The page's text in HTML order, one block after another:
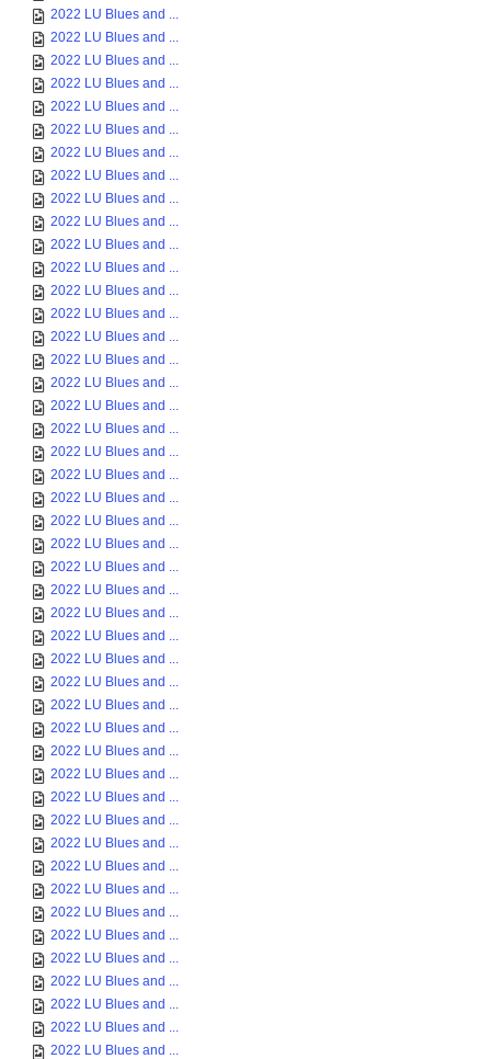
2022 LU Blues and ...
2022 LU Blues and ...
2022 LU Blues and ...
2022 LU Blues and ...
2022 LU Blues and ...
2022 LU Blues and ...
2022 LU Blues and ...
2022 LU Blues and ...
2022 LU Blues and ...
2022 LU Blues and ...
2022 LU Blues and ...
2022 LU Blues and ...
2022 LU Blues and ...
2022 LU Blues and ...
2022 LU Blues and ...
2022 LU Blues and ...
2022 LU Blues and ...
2022 LU Blues and ...
2022 LU Blues and ...
2022 LU Blues and ...
2022 LU Blues and ...
2022 LU Blues and ...
2022 LU Blues and ...
2022 LU Blues and ...
2022 LU Blues and ...
2022 LU Blues and ...
2022 LU Blues and ...
2022 LU Blues and ...
2022 LU Blues and ...
2022 LU Blues and ...
2022 LU Blues and ...
2022 LU Blues and ...
2022 LU Blues and ...
2022 LU Blues and ...
2022 LU Blues and ...
2022 LU Blues and ...
2022 LU Blues and ...
2022 LU Blues and ...
2022 LU Blues and ...
2022 LU Blues and ...
2022 LU Blues and ...
2022 LU Blues and ...
2022 LU Blues and ...
2022 LU Blues and ...
2022 LU Blues and ...
2022 LU Blues and ...